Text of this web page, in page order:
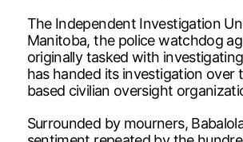
The Independent Investigation
Manitoba, the police watchdog
originally tasked with
has handed its investigation over
based civilian oversight
Surrounded by mourners,